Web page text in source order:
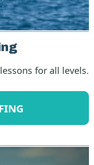
for all levels.